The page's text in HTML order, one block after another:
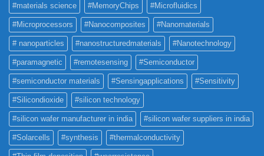
#materials science #MemoryChips #Microfluidics
#Microprocessors #Nanocomposites #Nanomaterials
# nanoparticles #nanostructuredmaterials #Nanotechnology
#paramagnetic #remotesensing #Semiconductor
#semiconductor materials #Sensingapplications #Sensitivity
#Silicondioxide #silicon technology
#silicon wafer manufacturer in india #silicon wafer suppliers in india
#Solarcells #synthesis #thermalconductivity